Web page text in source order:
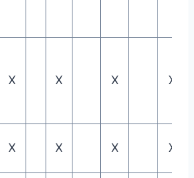
X X X X
X X X X